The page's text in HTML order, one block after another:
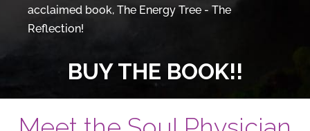
acclaimed book, The Energy Tree - The
Reflection!
BUY THE BOOK!!